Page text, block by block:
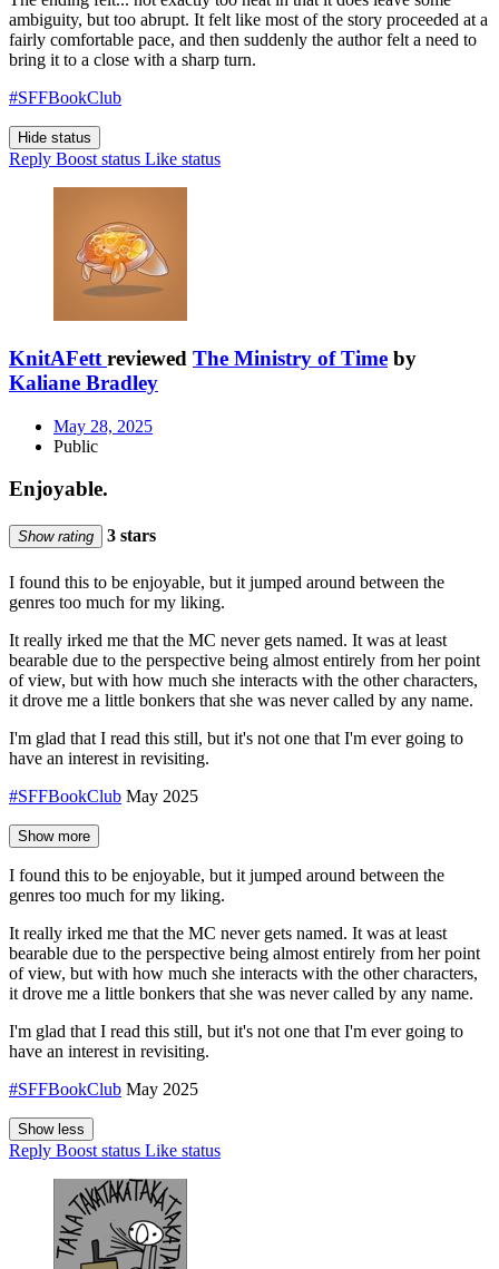
ambiguity, but too abrupt. It felt like most of the story proceeded at a
fairly comfortable pace, and then suddenly the author felt a need to
bring it to a close with a sharp turn.
#SFFBookClub
Hide status
Reply Boost status Like status
KnitAFett reviewed The Ministry of Time by
Kaliane Bradley
May 28, 2025
Public
Enjoyable.
Show rating 3 stars
I found this to be enjoyable, but it jumped around between the
genres too much for my liking.
It really irked me that the MC never gets named. It was at least
bearable due to the perspective being almost entirely from her point
of view, but with how much she interacts with the other characters,
it drove me a little bonkers that she was never called by any name.
I'm glad that I read this still, but it's not one that I'm ever going to
have an interest in revisiting.
#SFFBookClub May 2025
Show more
I found this to be enjoyable, but it jumped around between the
genres too much for my liking.
It really irked me that the MC never gets named. It was at least
bearable due to the perspective being almost entirely from her point
of view, but with how much she interacts with the other characters,
it drove me a little bonkers that she was never called by any name.
I'm glad that I read this still, but it's not one that I'm ever going to
have an interest in revisiting.
#SFFBookClub May 2025
Show less
Reply Boost status Like status